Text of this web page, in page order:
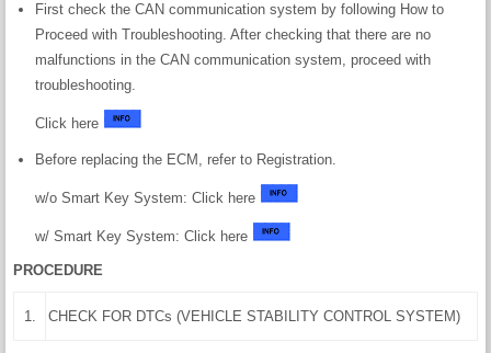
First check the CAN communication system by following How to
Proceed with Troubleshooting. After checking that there are no
malfunctions in the CAN communication system, proceed with
troubleshooting.
Click here
Before replacing the ECM, refer to Registration.
w/o Smart Key System: Click here
w/ Smart Key System: Click here
PROCEDURE
1. CHECK FOR DTCs (VEHICLE STABILITY CONTROL SYSTEM)